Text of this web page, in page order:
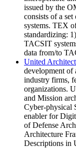
issued by the
consists of a
systems. TEX
standardizing:
TACSIT
data from/to
United
development of
industry firms,
organizations.
and Mission
Cyber-physical
enabler for
of Defense
Architecture
Descriptions in